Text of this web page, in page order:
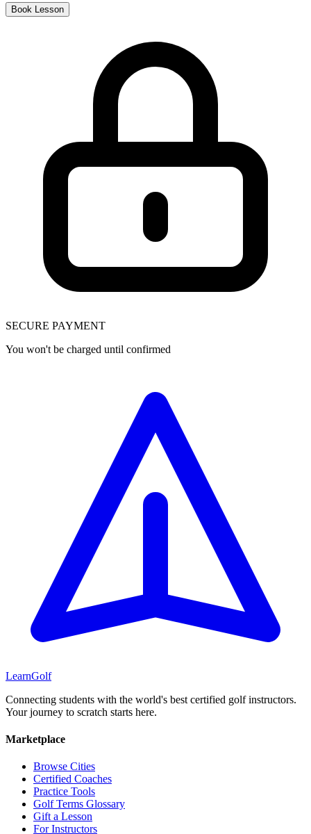
Book Lesson
SECURE PAYMENT
You won't be charged until confirmed
LearnGolf
Connecting students with the world's best certified golf instructors.
Your journey to scratch starts here.
Marketplace
Browse Cities
Certified Coaches
Practice Tools
Golf Terms Glossary
Gift a Lesson
For Instructors